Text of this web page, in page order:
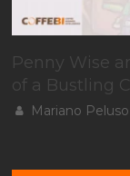
Penny Wise
of a Bustling
Mariano Peluso